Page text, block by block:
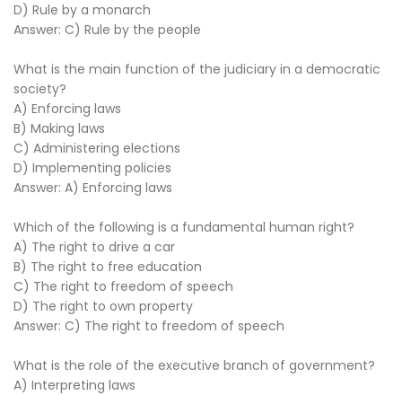
D) Rule by a monarch
Answer: C) Rule by the people
What is the main function of the judiciary in a democratic
society?
A) Enforcing laws
B) Making laws
C) Administering elections
D) Implementing policies
Answer: A) Enforcing laws
Which of the following is a fundamental human right?
A) The right to drive a car
B) The right to free education
C) The right to freedom of speech
D) The right to own property
Answer: C) The right to freedom of speech
What is the role of the executive branch of government?
A) Interpreting laws